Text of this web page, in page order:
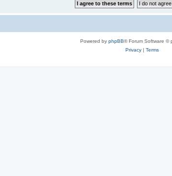
Powered by phpBB® Forum Software ©
Privacy| Terms